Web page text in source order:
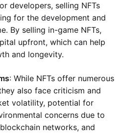
developers, selling NFTs
for the development and
By selling in-game NFTs,
upfront, which can help
and longevity.
: While NFTs offer numerous
also face criticism and
volatility, potential for
concerns due to
networks, and